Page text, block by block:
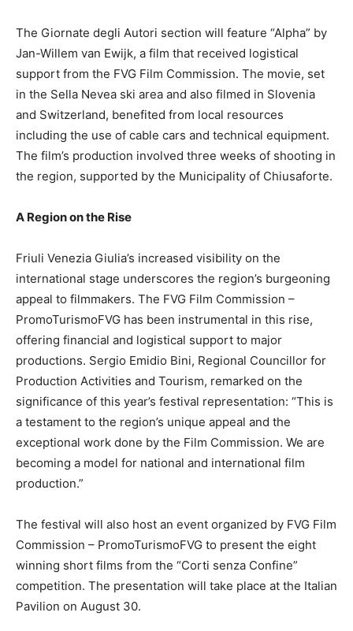
The Giornate degli Autori section will feature “Alpha” by
Jan-Willem van Ewijk, a film that received logistical
support from the FVG Film Commission. The movie, set
in the Sella Nevea ski area and also filmed in Slovenia
and Switzerland, benefited from local resources
including the use of cable cars and technical equipment.
The film’s production involved three weeks of shooting in
the region, supported by the Municipality of Chiusaforte.
A Region on the Rise
Friuli Venezia Giulia’s increased visibility on the
international stage underscores the region’s burgeoning
appeal to filmmakers. The FVG Film Commission –
PromoTurismoFVG has been instrumental in this rise,
offering financial and logistical support to major
productions. Sergio Emidio Bini, Regional Councillor for
Production Activities and Tourism, remarked on the
significance of this year’s festival representation: “This is
a testament to the region’s unique appeal and the
exceptional work done by the Film Commission. We are
becoming a model for national and international film
production.”
The festival will also host an event organized by FVG Film
Commission – PromoTurismoFVG to present the eight
winning short films from the “Corti senza Confine”
competition. The presentation will take place at the Italian
Pavilion on August 30.